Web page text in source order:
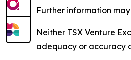
Further information
Neither TSX Venture
adequacy or accuracy